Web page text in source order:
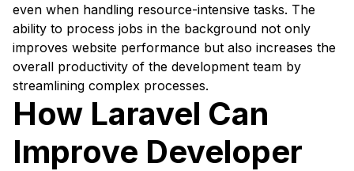
even when handling resource-intensive tasks. The
ability to process jobs in the background not only
improves website performance but also increases the
overall productivity of the development team by
streamlining complex processes.
How Laravel Can
Improve Developer